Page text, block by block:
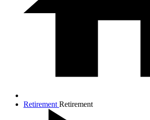
Retirement Retirement